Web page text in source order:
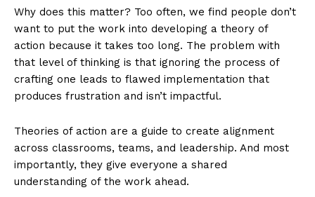
Why does this matter? Too often, we find people don’t
want to put the work into developing a theory of
action because it takes too long. The problem with
that level of thinking is that ignoring the process of
crafting one leads to flawed implementation that
produces frustration and isn’t impactful.
Theories of action are a guide to create alignment
across classrooms, teams, and leadership. And most
importantly, they give everyone a shared
understanding of the work ahead.